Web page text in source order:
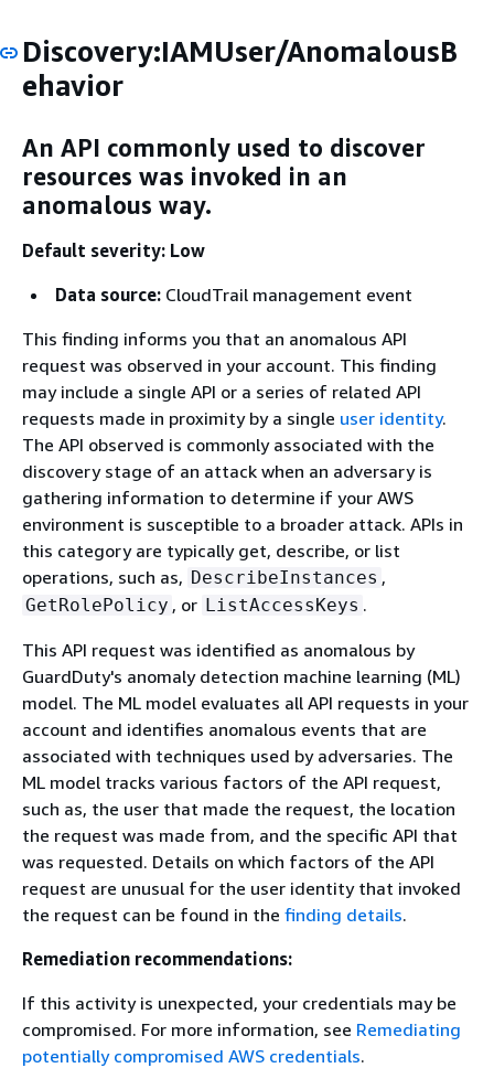
Discovery:IAMUser/AnomalousB
ehavior
An API commonly used to discover
resources was invoked in an
anomalous way.
Default severity: Low
Data source: CloudTrail management event
This finding informs you that an anomalous API
request was observed in your account. This finding
may include a single API or a series of related API
requests made in proximity by a single user identity.
The API observed is commonly associated with the
discovery stage of an attack when an adversary is
gathering information to determine if your AWS
environment is susceptible to a broader attack. APIs in
this category are typically get, describe, or list
operations, such as, DescribeInstances ,
GetRolePolicy , or ListAccessKeys .
This API request was identified as anomalous by
GuardDuty's anomaly detection machine learning (ML)
model. The ML model evaluates all API requests in your
account and identifies anomalous events that are
associated with techniques used by adversaries. The
ML model tracks various factors of the API request,
such as, the user that made the request, the location
the request was made from, and the specific API that
was requested. Details on which factors of the API
request are unusual for the user identity that invoked
the request can be found in the finding details.
Remediation recommendations:
If this activity is unexpected, your credentials may be
compromised. For more information, see Remediating
potentially compromised AWS credentials.